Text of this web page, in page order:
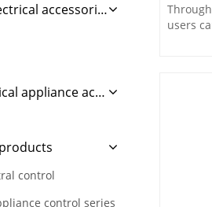
Fixed-type electrical accessories
Mobile electrical appliance accessories
control
control series
users